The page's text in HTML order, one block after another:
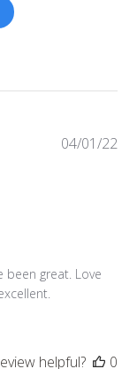
been great. Love
04/01/22
helpful?
0